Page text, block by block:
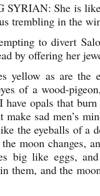
SYRIAN: She is
trembling in the
to divert
by offering her
yellow as are the
of a wood-
have opals that
make sad men’s
the eyeballs of a
moon changes,
big like eggs,
them, and the